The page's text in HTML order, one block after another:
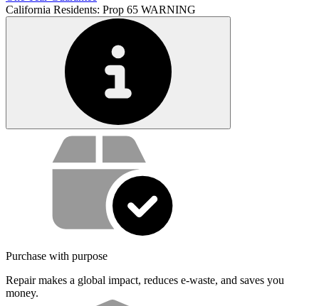
California Residents: Prop 65 WARNING
Service value proposition
Purchase with purpose
Repair makes a global impact, reduces e-waste, and saves you
money.